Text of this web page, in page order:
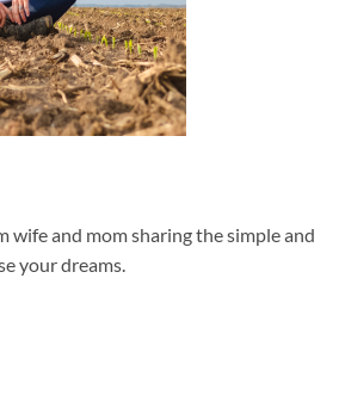
wife and mom sharing the simple and
your dreams.